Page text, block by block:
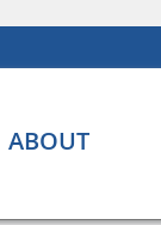
ABOUT